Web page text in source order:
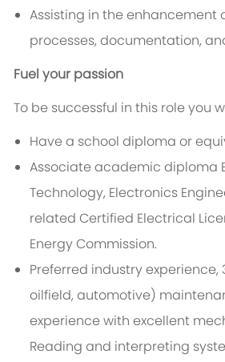
Assisting in the enhancement
processes, documentation,
Fuel your passion
To be successful in this role you
Have a school diploma or
Associate academic diploma
Technology, Electronics
related Certified Electrical
Energy Commission.
Preferred industry
oilfield, automotive)
experience with excellent
Reading and interpreting